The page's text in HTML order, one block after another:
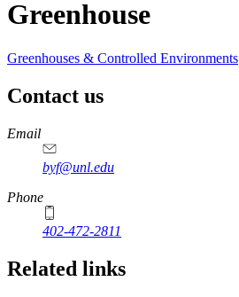
Greenhouse
Greenhouses & Controlled Environments
Contact us
https://
www.unl.edu
Email
byf@unl.edu
Phone
402-472-2811
Related links